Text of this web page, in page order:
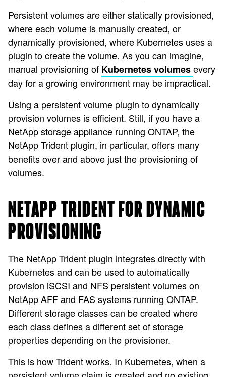
Persistent volumes are either statically provisioned,
where each volume is manually created, or
dynamically provisioned, where Kubernetes uses a
plugin to create the volume. As you can imagine,
manual provisioning of Kubernetes volumesevery
day for a growing environment may be impractical.
Using a persistent volume plugin to dynamically
provision volumes is efficient. Still, if you have a
NetApp storage appliance running ONTAP, the
NetApp Trident plugin, in particular, offers many
benefits over and above just the provisioning of
volumes.
NETAPP TRIDENT FOR DYNAMIC
PROVISIONING
The NetApp Trident plugin integrates directly with
Kubernetes and can be used to automatically
provision iSCSI and NFS persistent volumes on
NetApp AFF and FAS systems running ONTAP.
Different storage classes can be created where
each class defines a different set of storage
properties depending on the provisioner.
This is how Trident works. In Kubernetes, when a